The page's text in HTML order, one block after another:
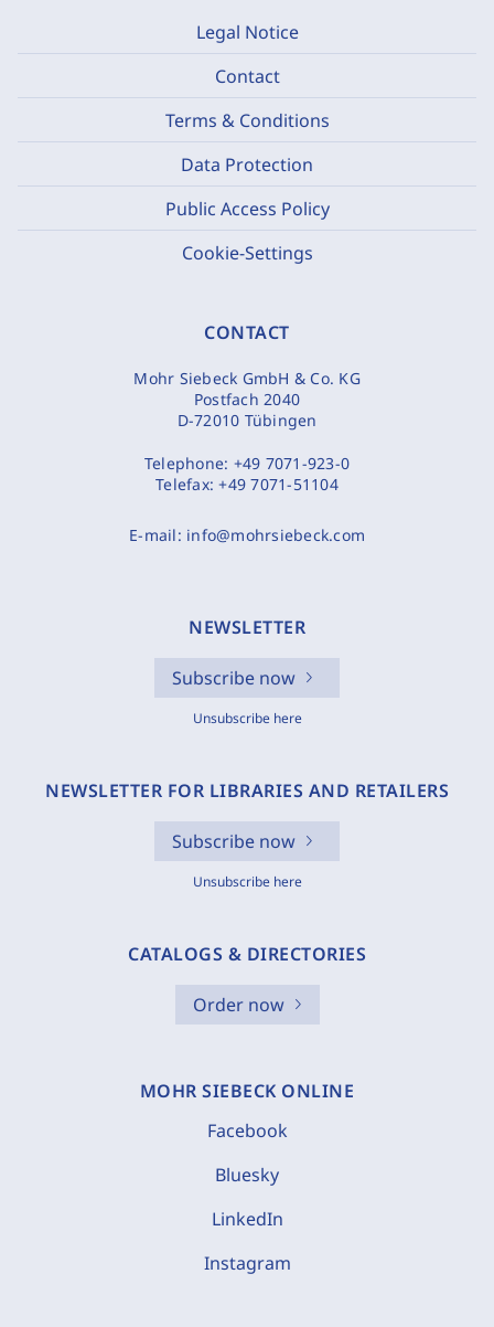
Legal Notice
Contact
Terms & Conditions
Data Protection
Public Access Policy
Cookie-Settings
CONTACT
Mohr Siebeck GmbH & Co. KG
Postfach 2040
D-72010 Tübingen
Telephone: +49 7071-923-0
Telefax:+49 7071-51104
E-mail: info@mohrsiebeck.com
NEWSLETTER
Subscribe now
Unsubscribe here
NEWSLETTER FOR LIBRARIES AND RETAILERS
Subscribe now
Unsubscribe here
CATALOGS & DIRECTORIES
Order now
MOHR SIEBECK ONLINE
Facebook
Bluesky
LinkedIn
Instagram